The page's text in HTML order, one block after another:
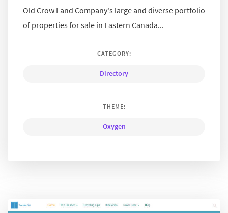
Old Crow Land Company's large and diverse portfolio
of properties for sale in Eastern Canada...
CATEGORY:
Directory
THEME:
Oxygen